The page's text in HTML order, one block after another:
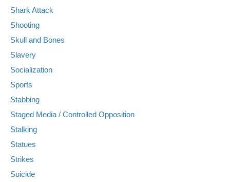
Shark Attack
Shooting
Skull and Bones
Slavery
Socialization
Sports
Stabbing
Staged Media / Controlled Opposition
Stalking
Statues
Strikes
Suicide